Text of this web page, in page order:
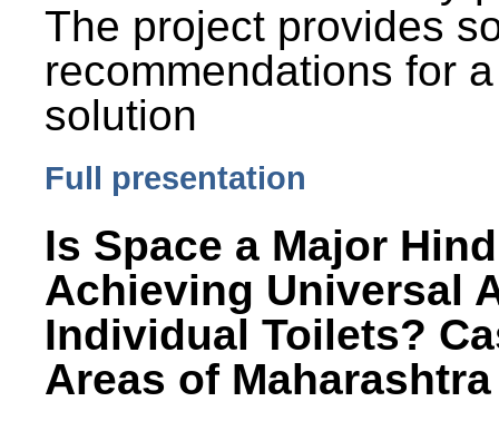
The project provides
recommendations for
solution
Full presentation
Is Space a Major
Achieving Universal
Individual Toilets?
Areas of Maharashtra